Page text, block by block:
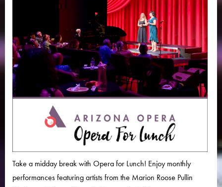
Take a midday break with Opera for Lunch! Enjoy monthly
performances featuring artists from the Marion Roose Pullin